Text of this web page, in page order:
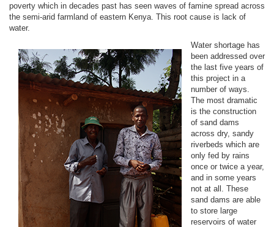
poverty which in decades past has seen waves of famine spread across
the semi-arid farmland of eastern Kenya. This root cause is lack of
water.
Water shortage has
been addressed over
the last five years of
this project in a
number of ways.
The most dramatic
is the construction
of sand dams
across dry, sandy
riverbeds which are
only fed by rains
once or twice a year,
and in some years
not at all. These
sand dams are able
to store large
reservoirs of water